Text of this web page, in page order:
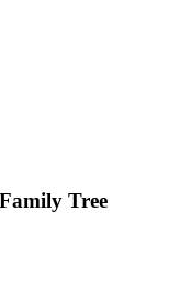
Tree